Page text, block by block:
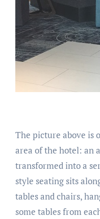
The picture above is
area of the hotel: an
transformed into a
style seating sits
tables and chairs,
some tables from